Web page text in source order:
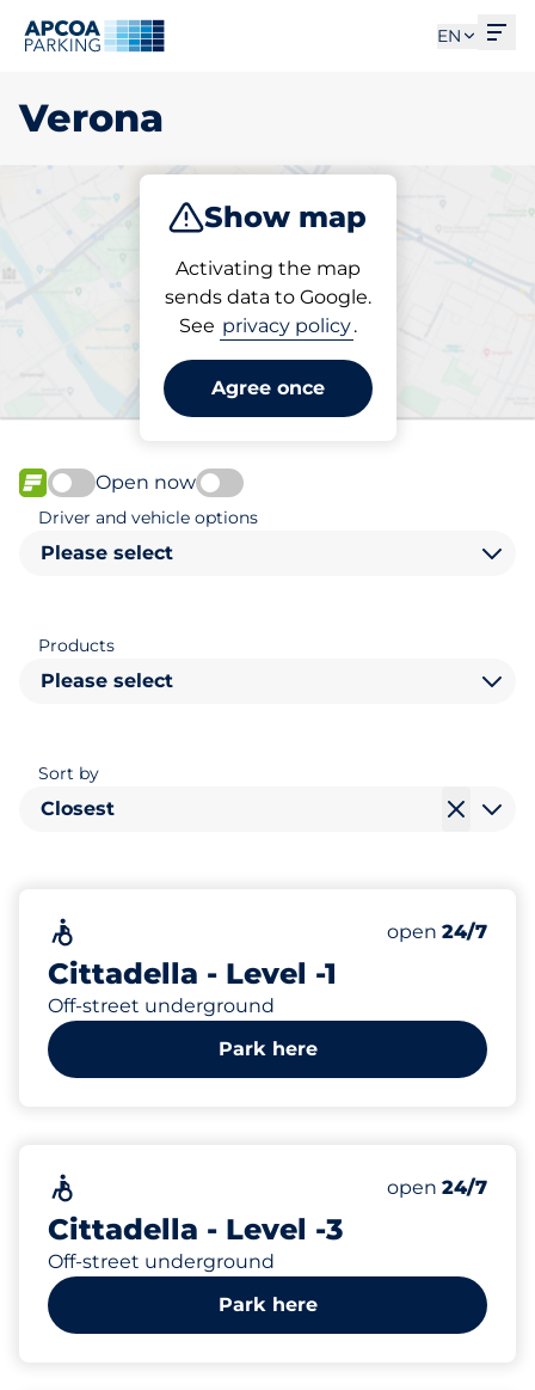
EN
Verona
Show map
Activating the map
sends data to Google.
See privacy policy.
Agree once
Subscribe
Pick your subscribed
parking space in Verona
FLOW available
Open now
Driver and vehicle options
Please select
Products
Please select
Sort by
Closest
Cittadella - Level -1
Off-street underground
Number of
Total Spaces
open 24/7
Park here
Cittadella - Level -3
Off-street underground
Number of
Total Spaces
open 24/7
Park here